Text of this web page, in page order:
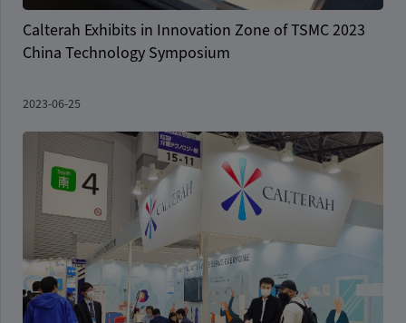
Calterah Exhibits in Innovation Zone of TSMC 2023
China Technology Symposium
2023-06-25